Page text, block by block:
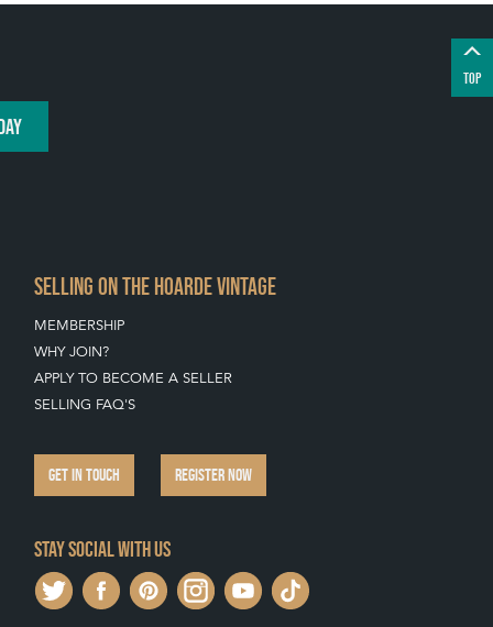
TOP
SELLING ON THE HOARDE VINTAGE
MEMBERSHIP
WHY JOIN?
APPLY TO BECOME A SELLER
SELLING FAQ'S
GET IN TOUCH REGISTER NOW
Stay social with us